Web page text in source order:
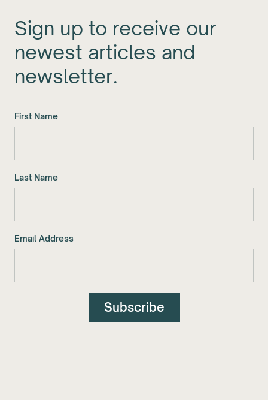
Sign up to receive our
newest articles and
newsletter.
First Name
Last Name
Email Address